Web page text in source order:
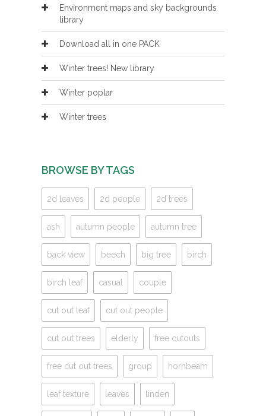
Environment maps and sky backgrounds
library
Download all in one PACK
Winter trees! New library
Winter poplar
Winter trees
BROWSE BY TAGS
2d leaves 2d people 2d trees
ash autumn people autumn tree
back view beech big tree birch
birch leaf casual couple
cut out leaf cut out people
cut out trees elderly free cutouts
free cut out trees group hornbeam
leaf texture leaves linden